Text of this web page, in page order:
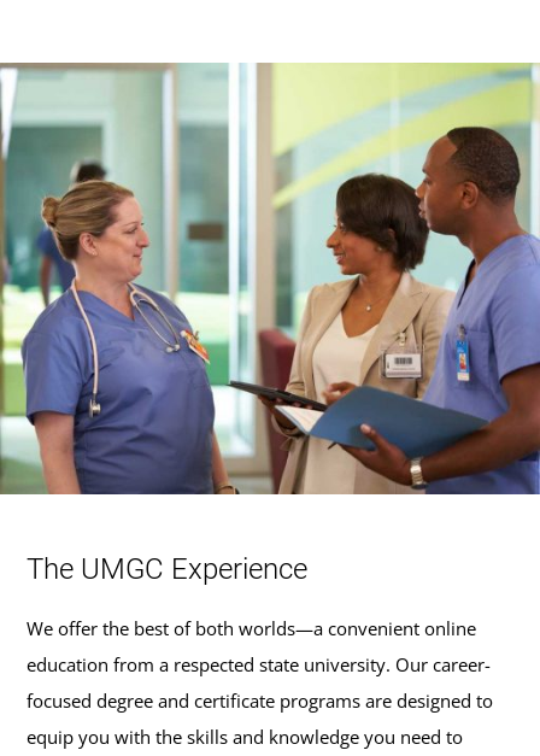
The UMGC Experience
We offer the best of both worlds—a convenient online
education from a respected state university. Our career-
focused degree and certificate programs are designed to
equip you with the skills and knowledge you need to